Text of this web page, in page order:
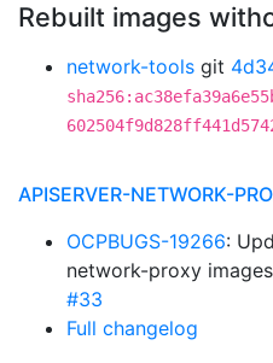
Rebuilt images
network-tools git
APISERVER-NETWORK-
OCPBUGS-19266:
network-proxy
#33
Full changelog